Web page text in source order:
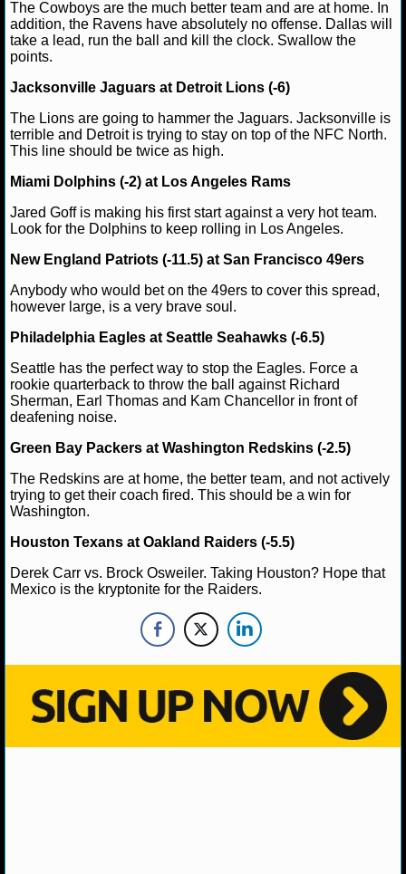
NHL
NHL NEWS
NHL SCORES
NHL STANDINGS
NHL STATS
NHL ODDS
NHL GAME LOGS
NHL TEAMS
MLB
MLB NEWS
MLB SCORES
MLB STANDINGS
MLB STATS
MLB GAME LOGS
MLB TEAMS
SPORTSBOOKS
HANDICAPPERS
The Cowboys are the much better team and are at home. In
addition, the Ravens have absolutely no offense. Dallas will
take a lead, run the ball and kill the clock. Swallow the
points.
Jacksonville Jaguars at Detroit Lions (-6)
The Lions are going to hammer the Jaguars. Jacksonville is
terrible and Detroit is trying to stay on top of the NFC North.
This line should be twice as high.
Miami Dolphins (-2) at Los Angeles Rams
Jared Goff is making his first start against a very hot team.
Look for the Dolphins to keep rolling in Los Angeles.
New England Patriots (-11.5) at San Francisco 49ers
Anybody who would bet on the 49ers to cover this spread,
however large, is a very brave soul.
Philadelphia Eagles at Seattle Seahawks (-6.5)
Seattle has the perfect way to stop the Eagles. Force a
rookie quarterback to throw the ball against Richard
Sherman, Earl Thomas and Kam Chancellor in front of
deafening noise.
Green Bay Packers at Washington Redskins (-2.5)
The Redskins are at home, the better team, and not actively
trying to get their coach fired. This should be a win for
Washington.
Houston Texans at Oakland Raiders (-5.5)
Derek Carr vs. Brock Osweiler. Taking Houston? Hope that
Mexico is the kryptonite for the Raiders.